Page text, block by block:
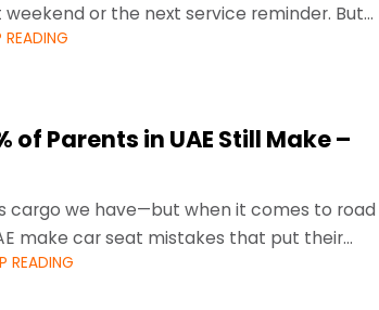
or the next service reminder. But
READING
of Parents in UAE Still Make –
cargo we have—but when it comes to road
make car seat mistakes that put their
READING